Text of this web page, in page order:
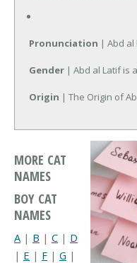
Pronunciation | Abd
Gender | Abd al Latif is
Origin | The Origin of
MORE CAT
NAMES
BOY CAT
NAMES
A | B | C | D
| E | F | G |